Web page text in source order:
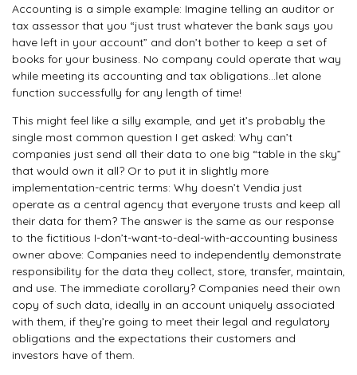
Accounting is a simple example: Imagine telling an auditor or
tax assessor that you “just trust whatever the bank says you
have left in your account” and don’t bother to keep a set of
books for your business. No company could operate that way
while meeting its accounting and tax obligations…let alone
function successfully for any length of time!
This might feel like a silly example, and yet it’s probably the
single most common question I get asked: Why can’t
companies just send all their data to one big “table in the sky”
that would own it all? Or to put it in slightly more
implementation-centric terms: Why doesn’t Vendia just
operate as a central agency that everyone trusts and keep all
their data for them? The answer is the same as our response
to the fictitious I-don’t-want-to-deal-with-accounting business
owner above: Companies need to independently demonstrate
responsibility for the data they collect, store, transfer, maintain,
and use. The immediate corollary? Companies need their own
copy of such data, ideally in an account uniquely associated
with them, if they’re going to meet their legal and regulatory
obligations and the expectations their customers and
investors have of them.